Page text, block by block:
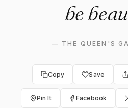
be
— THE QUEEN'S
Copy Save
Pin It Facebook